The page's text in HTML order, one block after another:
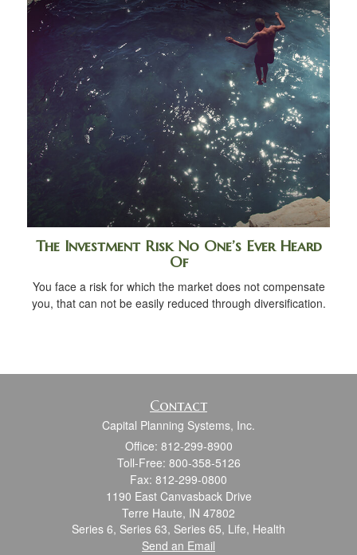
The Investment Risk No One’s Ever Heard
Of
You face a risk for which the market does not compensate
you, that can not be easily reduced through diversification.
Contact
Capital Planning Systems, Inc.
Office: 812-299-8900
Toll-Free: 800-358-5126
Fax: 812-299-0800
1190 East Canvasback Drive
Terre Haute, IN 47802
Series 6, Series 63, Series 65, Life, Health
Send an Email